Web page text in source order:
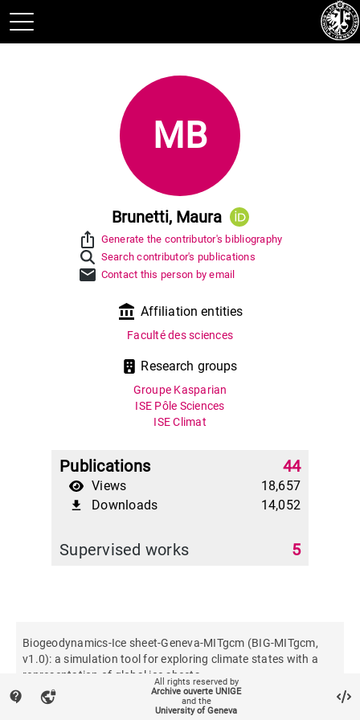
MB
Brunetti, Maura
ios_share Generate the contributor's bibliography
Search contributor's publications
mail Contact this person by email
account_balance Affiliation entities
Faculté des sciences
Research groups
Groupe Kasparian
ISE Pôle Sciences
ISE Climat
Publications 44
Views 18,657
file_download Downloads 14,052
Supervised works 5
Biogeodynamics-Ice sheet-Geneva-MITgcm (BIG-MITgcm,
v1.0): a simulation tool for exploring climate states with a
representation of global ice sheets
Geoscientific model development
contact_support vpn_lock
All rights reserved by
Archive ouverte UNIGE
and the
University of Geneva